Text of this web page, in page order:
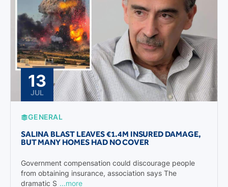
13
JUL
GENERAL
SALINA BLAST LEAVES €1.4M INSURED DAMAGE,
BUT MANY HOMES HAD NO COVER
Government compensation could discourage people
from obtaining insurance, association says The
dramatic S ...more